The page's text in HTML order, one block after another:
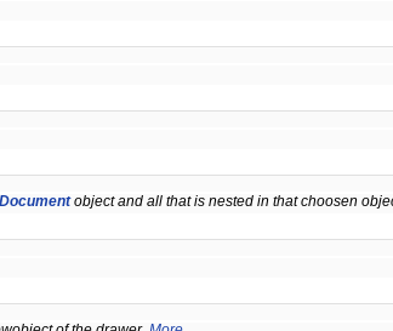
object and all that is nested in that choosen